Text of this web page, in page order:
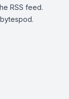
RSS feed.
.